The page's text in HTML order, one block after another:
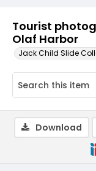
Tourist
Olaf Harbor
Jack Child Slide
Download